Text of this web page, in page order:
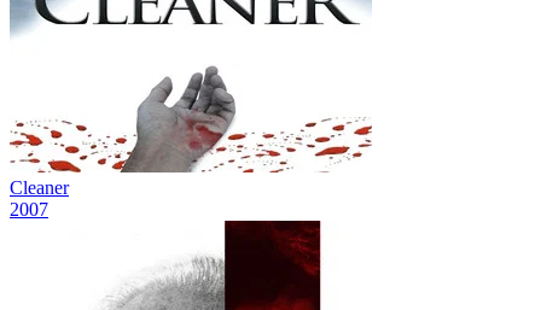
Cleaner
2007